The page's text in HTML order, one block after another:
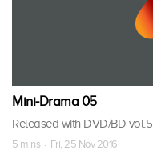
Mini-Drama 05
Released with DVD/BD vol.5
5 mins · Fri, 25 Nov 2016